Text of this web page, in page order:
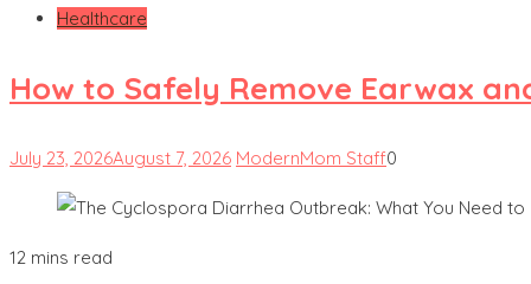
Healthcare
How to Safely Remove Earwax
July 23, 2026August 7, 2026 ModernMom Staff0
12 mins read